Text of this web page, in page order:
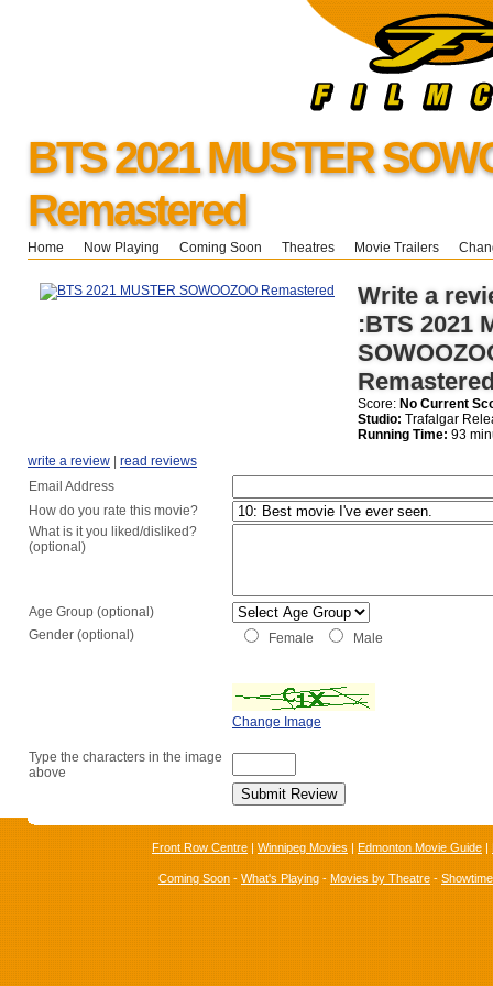
BTS 2021 MUSTER
Remastered
Home Now Playing Coming Soon Theatres Movie Trailers
Write a
:BTS 2021
Score: No Current
Studio: Trafalgar
Running Time: 93
write a review
read reviews
Email Address
How do you rate this movie?
What is it you liked/disliked?
(optional)
Age Group (optional)
Gender (optional)
Female Male
Change Image
Type the characters in the image
above
Front Row Centre | Winnipeg Movies | Edmonton Movie Guide |
Coming Soon - What's Playing - Movies by Theatre -